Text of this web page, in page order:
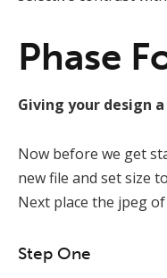
Phase
Giving your design
Now before we get
new file and set size
Next place the jpeg
Step One